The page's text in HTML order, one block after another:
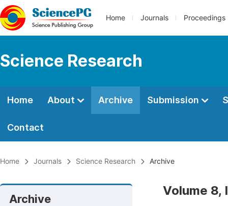
Home Journals Proceedings
Science Research
Home About Archive Submission
Contact
Home Journals Science Research Archive
Archive
Volume 8,